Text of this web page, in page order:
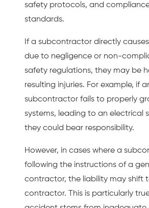
safety protocols, and
standards.
If a subcontractor directly
due to negligence or non-
safety regulations, they may be
resulting injuries. For example, if
subcontractor fails to properly
systems, leading to an electrical
they could bear responsibility.
However, in cases where a
following the instructions of a
contractor, the liability may shift
contractor. This is particularly